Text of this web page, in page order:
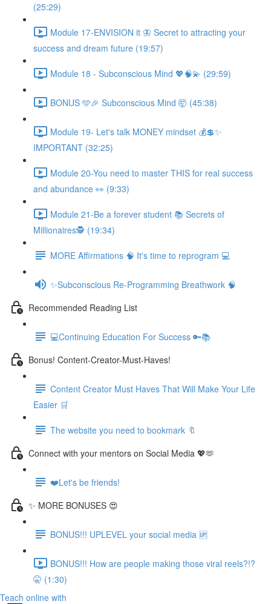
(25:29)
Module 17-ENVISION it 🦋 Secret to attracting your
success and dream future (19:57)
Module 18 - Subconscious Mind 💖🧠💫 (29:59)
BONUS 🩵🎉 Subconscious Mind 🤯 (45:38)
Module 19- Let's talk MONEY mindset 💰💲✨
IMPORTANT (32:25)
Module 20-You need to master THIS for real success
and abundance 👀 (9:33)
Module 21-Be a forever student 📚 Secrets of
Millionaires🕵️ (19:34)
MORE Affirmations 🧠 It's time to reprogram 💻
✨Subconscious Re-Programming Breathwork 🧠
Recommended Reading List
💻Continuing Education For Success 🔑📚
Bonus! Content-Creator-Must-Haves!
Content Creator Must Haves That Will Make Your Life
Easier 🛒
The website you need to bookmark 🔖
Connect with your mentors on Social Media 💖🫶
❤️Let's be friends!
✨ MORE BONUSES 😍
BONUS!!! UPLEVEL your social media 🆙
BONUS!!! How are people making those viral reels?!?
🤫 (1:30)
Teach online with